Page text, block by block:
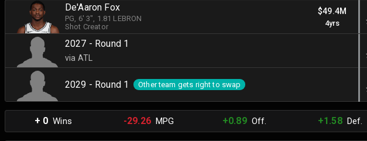
De'Aaron Fox
PG , 6' 3" , 1.81 LEBRON
Shot Creator
$49.4M
4yrs
2027 - Round 1
via ATL
2029 - Round 1 Other team gets right to swap
+ 0 Wins -29.26MPG +0.89Off. +1.58Def.